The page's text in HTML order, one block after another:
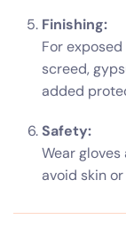
Finishing:
For
screed,
added
Safety:
Wear
avoid skin